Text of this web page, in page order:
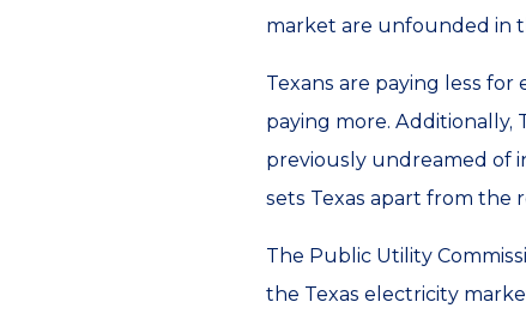
market are unfounded in
Texans are paying less
paying more. Additionally,
previously undreamed of
sets Texas apart from the
The Public Utility
the Texas electricity